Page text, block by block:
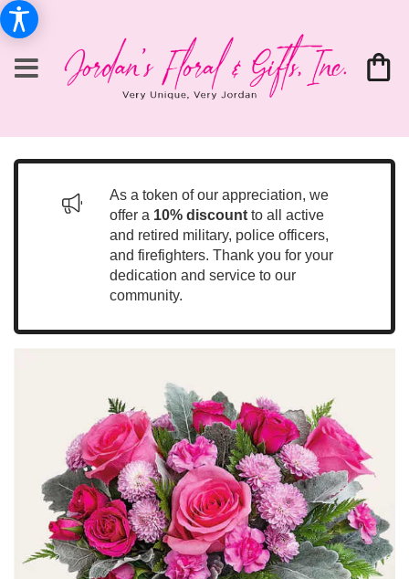
As a token of our appreciation, we
offer a 10% discount to all active
and retired military, police officers,
and firefighters. Thank you for your
dedication and service to our
community.